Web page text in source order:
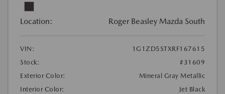
Location: Roger Beasley Mazda South
VIN:
1G1ZD5STXRF167615
Stock:
#31609
Exterior Color:
Mineral Gray Metallic
Interior Color:
Jet Black